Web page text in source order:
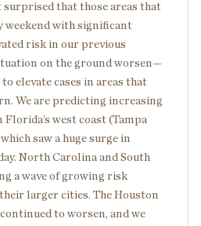
surprised that those areas that
weekend with significant
risk in our previous
on the ground worsen—
elevate cases in areas that
We are predicting increasing
west coast (Tampa
saw a huge surge in
North Carolina and South
a wave of growing risk
larger cities. The Houston
to worsen, and we